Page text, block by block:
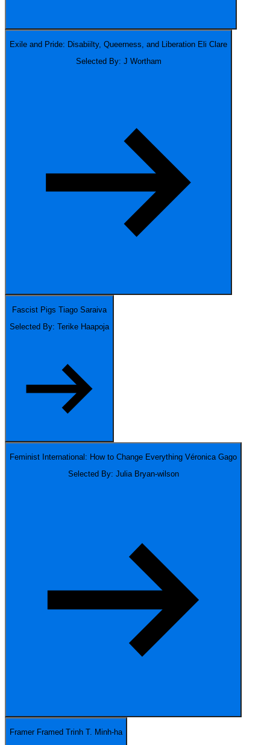
Exile and Pride: Disabiilty, Queerness, and Liberation Eli Clare
Selected By: J Wortham
Fascist Pigs Tiago Saraiva
Selected By: Terike Haapoja
Feminist International: How to Change Everything Véronica Gago
Selected By: Julia Bryan-wilson
Framer Framed Trinh T. Minh-ha